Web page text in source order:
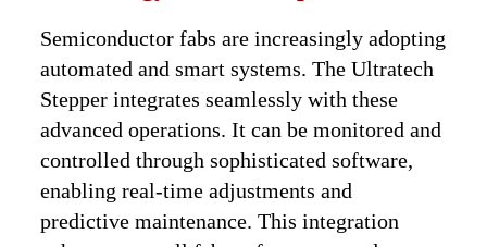
Semiconductor fabs are increasingly adopting
automated and smart systems. The Ultratech
Stepper integrates seamlessly with these
advanced operations. It can be monitored and
controlled through sophisticated software,
enabling real-time adjustments and
predictive maintenance. This integration